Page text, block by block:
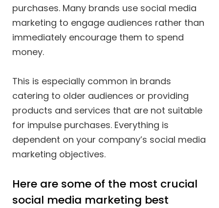
purchases. Many brands use social media
marketing to engage audiences rather than
immediately encourage them to spend
money.
This is especially common in brands
catering to older audiences or providing
products and services that are not suitable
for impulse purchases. Everything is
dependent on your company’s social media
marketing objectives.
Here are some of the most crucial
social media marketing best